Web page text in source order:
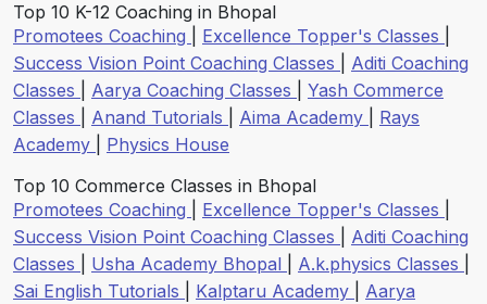
Top 10 K-12 Coaching in Bhopal
Promotees Coaching
Excellence Topper's Classes
Success Vision Point Coaching Classes
Aditi Coaching
Classes
Aarya Coaching Classes
Yash Commerce
Classes
Anand Tutorials Aima Academy
Rays
Academy
Physics House
Top 10 Commerce Classes in Bhopal
Promotees Coaching
Excellence Topper's Classes
Success Vision Point Coaching Classes
Aditi Coaching
Classes
Usha Academy Bhopal A.k.physics Classes
Sai English Tutorials
Kalptaru Academy
Aarya